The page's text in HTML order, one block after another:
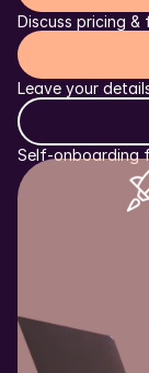
Discuss pricing &
Leave your
Self-onboarding